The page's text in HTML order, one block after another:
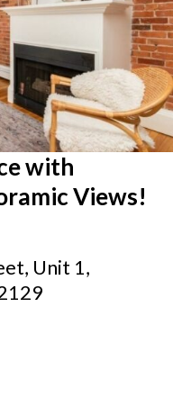
with
Views!
Unit 1,